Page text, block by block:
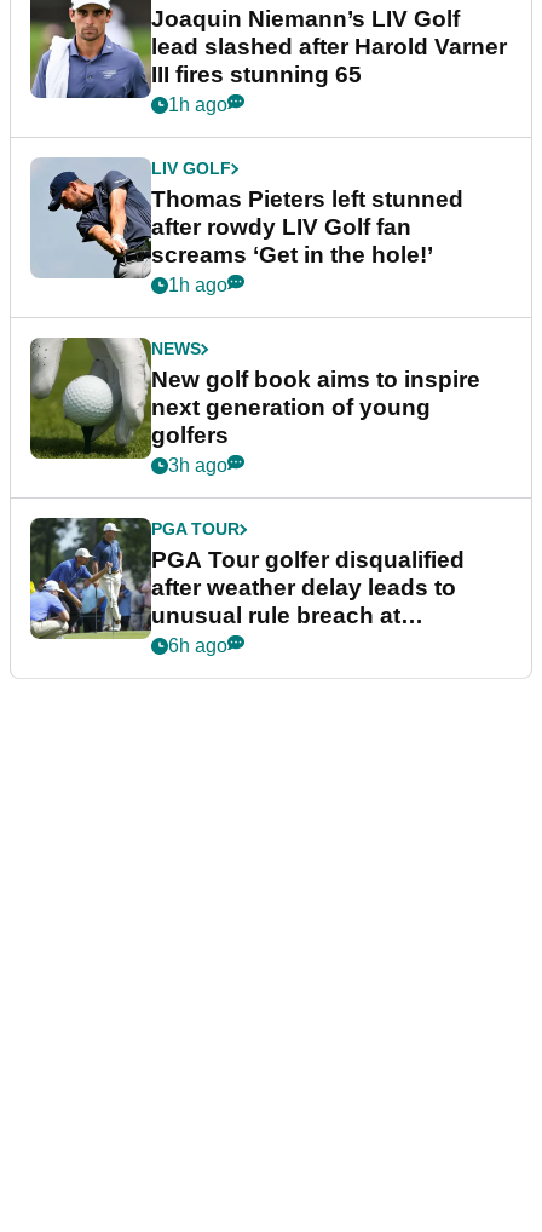
Joaquin Niemann’s LIV Golf
lead slashed after Harold Varner
III fires stunning 65
1h ago
LIV GOLF
Thomas Pieters left stunned
after rowdy LIV Golf fan
screams ‘Get in the hole!’
1h ago
NEWS
New golf book aims to inspire
next generation of young
golfers
3h ago
PGA TOUR
PGA Tour golfer disqualified
after weather delay leads to
unusual rule breach at
Wyndham Championship
6h ago